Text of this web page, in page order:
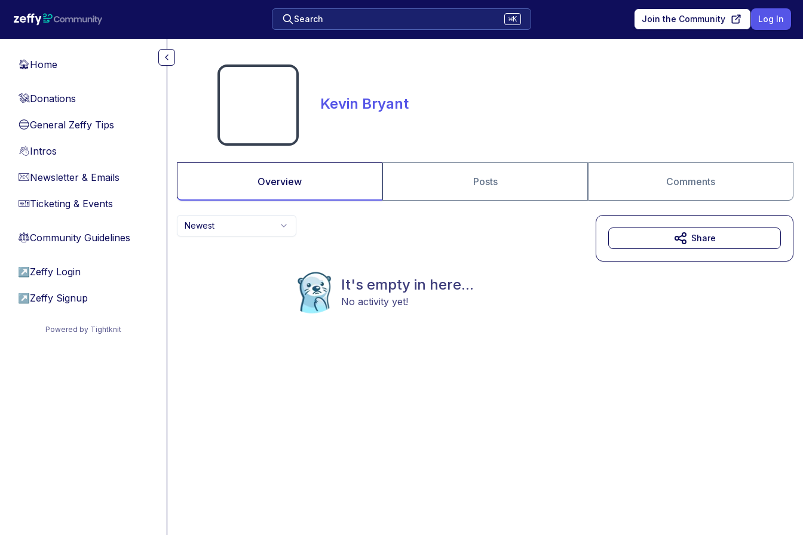
Search ⌘K Join the Community Log In
🏠Home
💸Donations
🔵General Zeffy Tips
👋Intros
📧Newsletter & Emails
🎫Ticketing & Events
⚖︎Community Guidelines
↗ Zeffy Login
↗ Zeffy Signup
Powered by Tightknit
Kevin Bryant
Overview Posts Comments
Newest
It's empty in here...
No activity yet!
Share